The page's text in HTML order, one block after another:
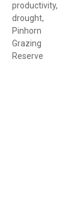
productivity,
drought,
Pinhorn
Grazing
Reserve